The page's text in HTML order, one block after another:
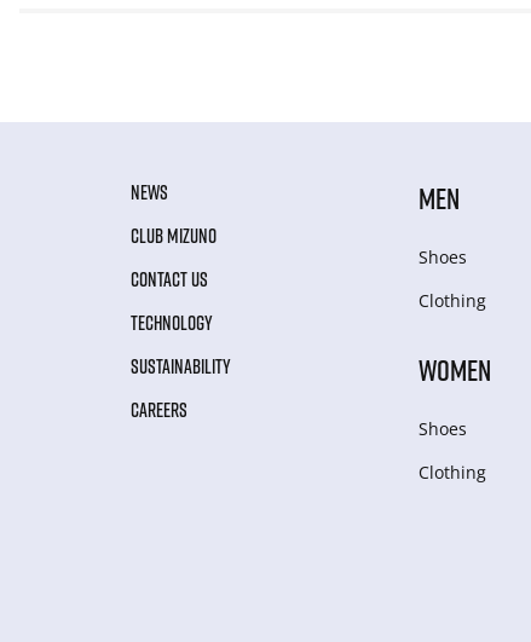
NEWS
CLUB MIZUNO
CONTACT US
TECHNOLOGY
SUSTAINABILITY
CAREERS
MEN
Shoes
Clothing
WOMEN
Shoes
Clothing